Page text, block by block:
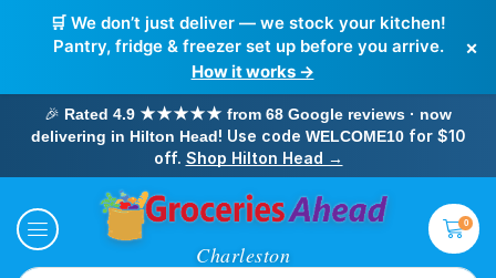
🛒 We don’t just deliver — we stock your kitchen!
Pantry, fridge & freezer set up before you arrive.
How it works →
×
🎉 Rated 4.9 ★★★★★ from 68 Google reviews · now
delivering in Hilton Head! Use code WELCOME10for $10
off. Shop Hilton Head →
0